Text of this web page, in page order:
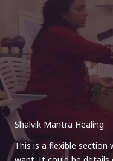
Shalvik Mantra Healing
This is a flexible section